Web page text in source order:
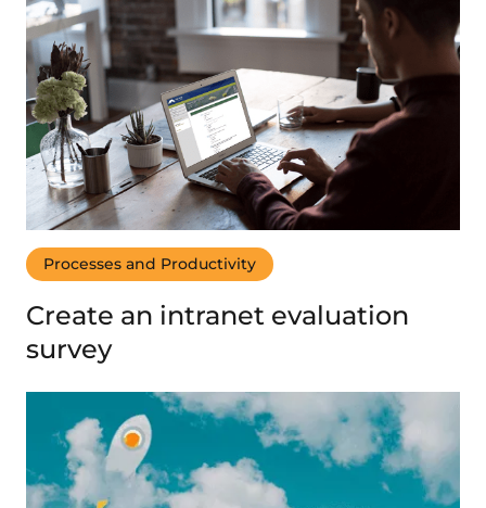
Processes and Productivity
Create an intranet evaluation
survey